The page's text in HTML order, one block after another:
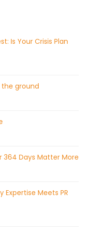
Is Your Crisis Plan
ground
364 Days Matter More
Expertise Meets PR